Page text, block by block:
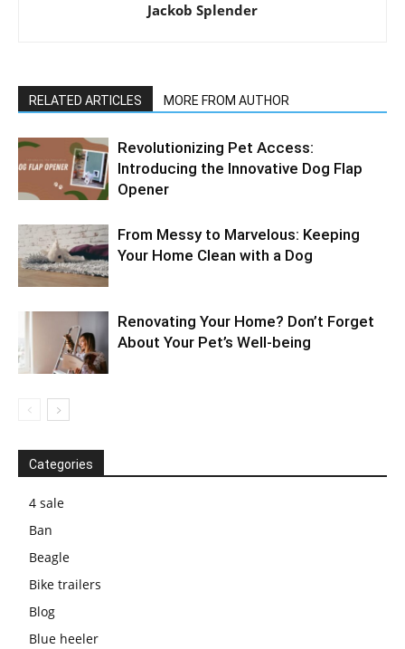
Jackob Splender
RELATED ARTICLES MORE FROM AUTHOR
Revolutionizing Pet Access:
Introducing the Innovative Dog Flap
Opener
From Messy to Marvelous: Keeping
Your Home Clean with a Dog
Renovating Your Home? Don’t Forget
About Your Pet’s Well-being
Categories
4 sale
Ban
Beagle
Bike trailers
Blog
Blue heeler